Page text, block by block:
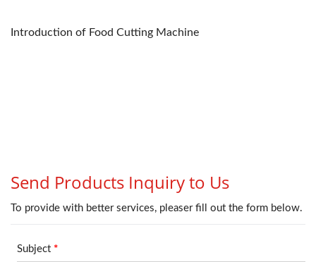
Introduction of Food Cutting Machine